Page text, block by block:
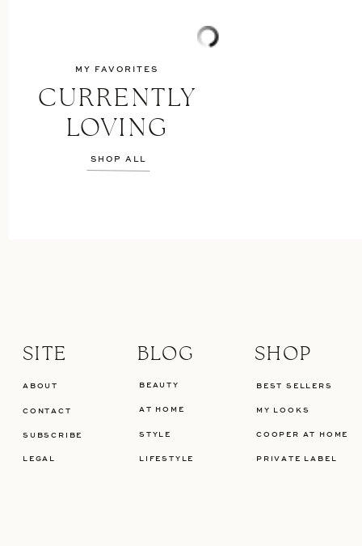
CURRENTLY
LOVING
MY FAVORITES
SHOP ALL
LIFESTYLE
STYLE
BEAUTY
BLOG
AT HOME
LEGAL
SHOP
SITE
PRIVATE LABEL
MY LOOKS
BEST SELLERS
CONTACT
SUBSCRIBE COOPER AT HOME
ABOUT